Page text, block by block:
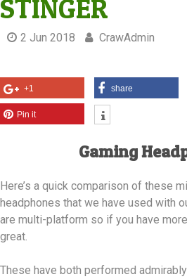
STINGER
2 Jun 2018 CrawAdmin
+1 share
Pin it
Gaming
Here’s a quick comparison of these
headphones that we have used with
are multi-platform so if you have
great.
These have both performed